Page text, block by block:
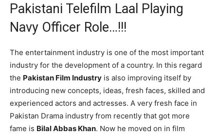
Pakistani Telefilm Laal Playing
Navy Officer Role…!!!
The entertainment industry is one of the most important
industry for the development of a country. In this regard
the Pakistan Film Industry is also improving itself by
introducing new concepts, ideas, fresh faces, skilled and
experienced actors and actresses. A very fresh face in
Pakistan Drama industry from recently that got more
fame is Bilal Abbas Khan. Now he moved on in film